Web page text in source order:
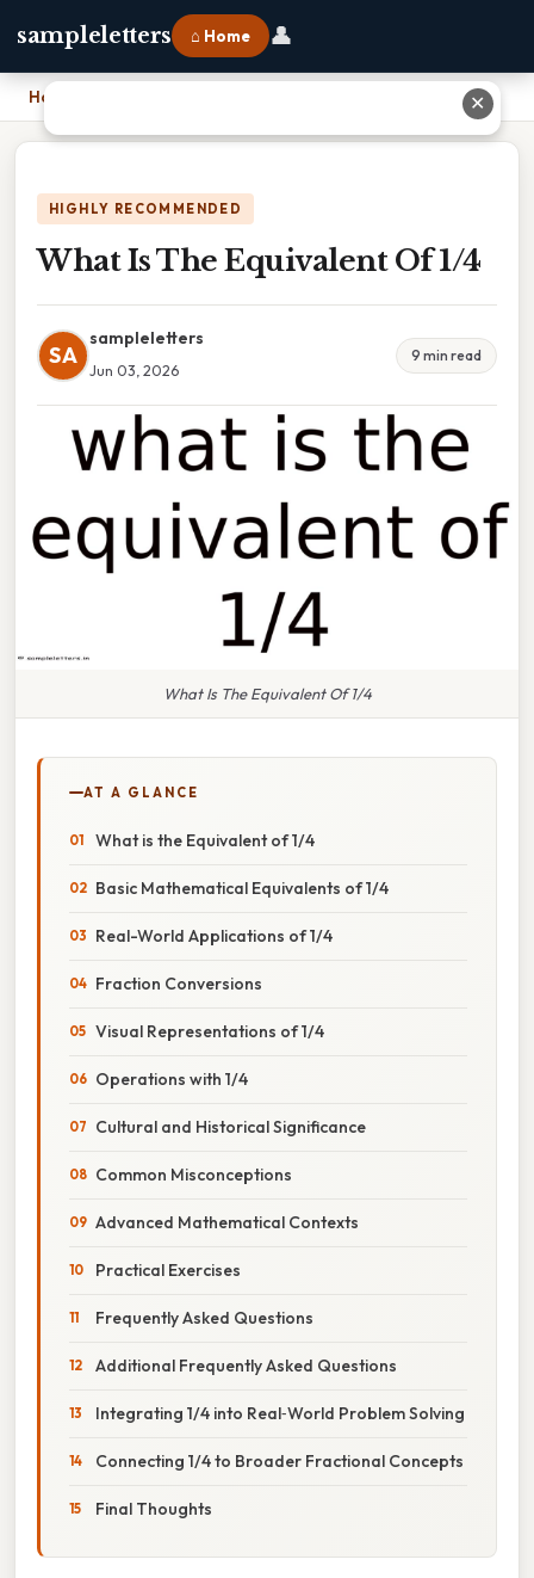
sampleletters ⌂ Home 👤
Home
HIGHLY RECOMMENDED
What Is The Equivalent Of 1/4
SA
sampleletters
Jun 03, 2026
9 min read
What Is The Equivalent Of 1/4
AT A GLANCE
What is the Equivalent of 1/4
Basic Mathematical Equivalents of 1/4
Real-World Applications of 1/4
Fraction Conversions
Visual Representations of 1/4
Operations with 1/4
Cultural and Historical Significance
Common Misconceptions
Advanced Mathematical Contexts
Practical Exercises
Frequently Asked Questions
Additional Frequently Asked Questions
Integrating 1/4 into Real‑World Problem Solving
Connecting 1/4 to Broader Fractional Concepts
Final Thoughts
✕